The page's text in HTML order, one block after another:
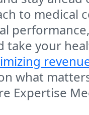
to medical
your
what
Expertise